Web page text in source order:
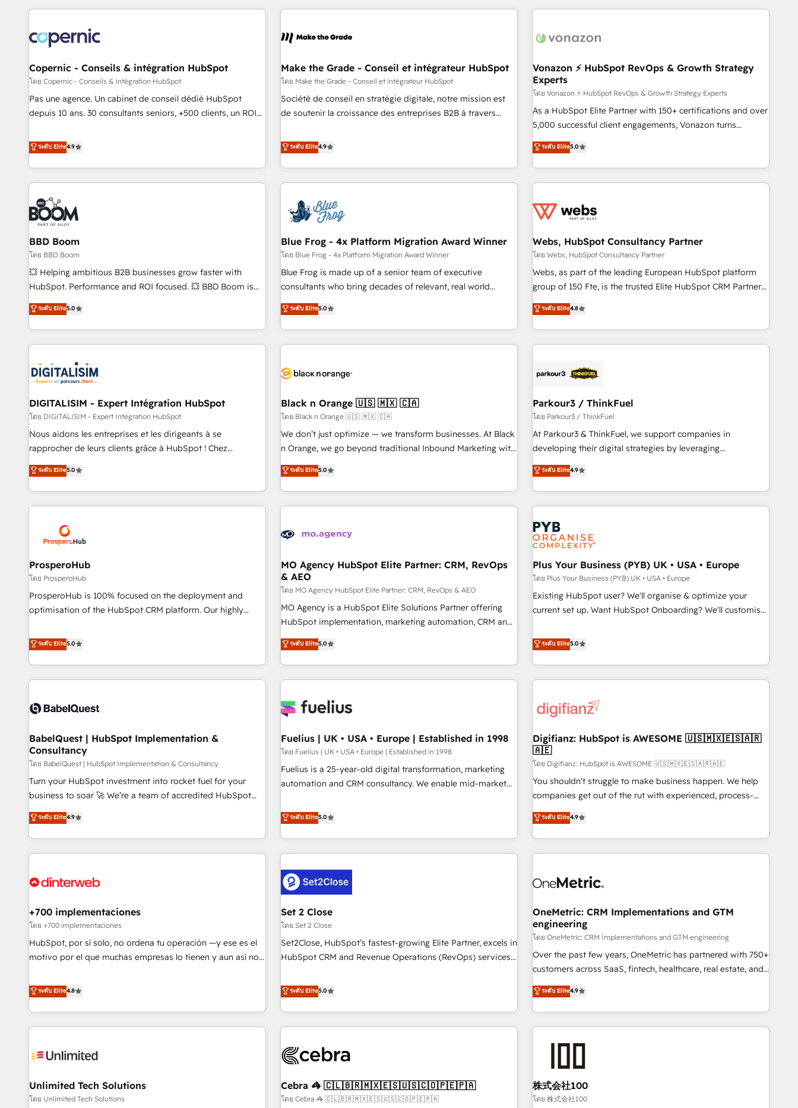
Became a HubSpot Partner 📆Founded in 1997
innovation to deliver lasting impact. We specialize in: •
Onboarding for Sales, Service, Marketing & Content Hubs •
AI voice and chat agents, predictive automation, and smart
workflows • Salesforce + HubSpot integration • Website
design and CMS development • ERP integration: SAP,
NetSuite, Microsoft Dynamics, … • Data cleansing and CRM
migration from any platform • Client/member portals built
PandaDoc, ClickUp, Shopify, Mapsly, WooCommerce,
BuilderTrend, and more Experience the difference — reach
consultancy: onboarding, training, data migration - HubSpot
Marketing & sales solutions: digital marketing, advertising,
and technology to improve customer experiences. With our
bright people, exciting ideas and can-do mentality, we
ensure revenue growth on a daily basis. So tell us your
challenge; our passionate and growth driven team of 100+
the Year in 2024, consistently ranked among their top 5
ecosystem, Huble has built a track record that speaks for
offices and consulting teams in the UK, USA, Canada,
Germany, France, Belgium, Singapore, and South Africa.
Certified compliant with ISO/IEC 27001:2022 and ISO
9001:2015 across all seven international offices and 175+
employees.
Copernic - Conseils & intégration HubSpot
โดย Copernic - Conseils & intégration HubSpot
Pas une agence. Un cabinet de conseil dédié HubSpot
depuis 10 ans. 30 consultants seniors, +500 clients, un ROI
de performance pour votre organisation. Cela passe par la
compréhension de vos processus, la fiabilisation de vos
données et l'alignement de vos équipes — avant même
d'ouvrir la plateforme. Nos domaines d'intervention : -
Intégration & paramétrage HubSpot - Migration CRM &
reprise de données - Stratégie RevOps & alignement
Marketing / Sales - Data, reporting & tableaux de bord -
Onboarding, audit & optimisation - Intégrations métiers
(ERP, téléphonie, e-commerce) - Formation &
accompagnement au changement Nous intervenons auprès
des PME, ETI et grandes entreprises en France et à
industrie, éducation, banque & assurance, transport &
logistique.
ระดับ Elite4.9
Make the Grade - Conseil et intégrateur HubSpot
โดย Make the Grade - Conseil et intégrateur HubSpot
Société de conseil en stratégie digitale, notre mission est
de soutenir la croissance des entreprises B2B à travers
développement des revenus auprès de vos comptes
existants. En France et à l'international, nous travaillons
avec des ETI ambitieuses, des grands groupes voulant aller
au-delà d’une simple transformation digitale et des startups
florissantes. Nos 3 grandes expertises sont : ➤ L’intégration
de CRM et de méthodologie RevOps pour aligner les
migration, synchronisation API, audit et maintenance) ➤ La
création de sites internet de conversion qui transforment
les visiteurs en opportunités d'affaires ➤ La mise en place
de stratégies d'acquisition marketing (SEO, SEA, inbound,
clés : - 10 ans d'expérience - 100+ intégrations CRM
HubSpot réussies - 40 experts conseil - 150 certifications
ระดับ Elite4.9
Vonazon ⚡ HubSpot RevOps & Growth Strategy
Experts
โดย Vonazon ⚡ HubSpot RevOps & Growth Strategy Experts
As a HubSpot Elite Partner with 150+ certifications and over
5,000 successful client engagements, Vonazon turns
marketing complexity into measurable, scalable growth.
From onboarding to enterprise-grade campaigns, our in-
house team builds scalable strategies that drive long-term
revenue. ⚙️ HubSpot Integration & Optimization • Seamless
migrations and data cleanups • Custom APIs and third-party
marketing and pipeline growth programs • Sales
enablement tools and CRM optimization • Retention
strategies with customer journey mapping 🏅 Elite-Level
HubSpot Execution • 750+ onboardings and 2,000+
and service hubs • Built-in flexibility for startups to global
brands
ระดับ Elite5.0
BBD Boom
โดย BBD Boom
💥 Helping ambitious B2B businesses grow faster with
HubSpot. Performance and ROI focused. 💥 BBD Boom is
the HubSpot partner that can help you to HubSpot Better.
We work with your teams to solve all your HubSpot
challenges and improve user adoption, sales process and
marketing results. Services 📚 Onboarding your team to
HubSpot set-up for better results 🌐 Website design and
build using HubSpot 🔌 Integrating HubSpot with other
systems 🎓 Training your teams to be HubSpot pros 📊
Lead generation services using HubSpot Why us? - SIX
HubSpot Accreditations - awarded by HubSpot after a
rigorous process for CRM, Solutions Architecture,
Enablement -Onboarded over 500 businesses to HubSpot -
Top 1% of partners worldwide -In-house team of 25+
ระดับ Elite5.0
Blue Frog - 4x Platform Migration Award Winner
โดย Blue Frog - 4x Platform Migration Award Winner
Blue Frog is made up of a senior team of executive
consultants who bring decades of relevant, real world
experience to our client engagements. "Blue Frog is a top,
trusted partner in HubSpot's ecosystem for a reason. Their
team brings over a decade of experience to the table, along
with deep knowledge of the HubSpot platform and
helping our customers grow and finding solutions that fit
Frog in the HubSpot ecosystem leading the way for
customers!" - Yamini Rangan, CEO of HubSpot “Our
experience with the team at Blue Frog has been nothing
short of extraordinary. Their years of experience and quality
the HubSpot ecosystem as a reliable partner capable of
delivering remarkable experiences for our most
ระดับ Elite5.0
Webs, HubSpot Consultancy Partner
โดย Webs, HubSpot Consultancy Partner
Webs, as part of the leading European HubSpot platform
group of 150 Fte, is the trusted Elite HubSpot CRM Partner
offering you a roadmap on maximizing EBITDA and
achieving Commercial Excellence. With our targeted
processes, we strengthen your digital transformation and
minimize costs. As HubSpot's Advanced Accredited CRM
business forward. Since 2015 we are fully dedicated to
with reputable companies in B2B sectors such as
manufacturing, SaaS and business services. We prepare a
customized business case that demonstrates the value and
impact of your digital transformation, including a detailed
extension of your team, we believe in the power of
partnership. Together, we embark on a transformational
ระดับ Elite4.8
DIGITALISIM - Expert Intégration HubSpot
โดย DIGITALISIM - Expert Intégration HubSpot
Nous aidons les entreprises et les dirigeants à se
rapprocher de leurs clients grâce à HubSpot ! Chez
DIGITALISIM, nous avons l'intime conviction que la réussite
des entreprises passe par l’innovation web, le marketing
digital, et la relation client ! C'est pourquoi, nos experts sont
à la fois capables de gérer votre projet de création de site
pilotage et l'intégration d'HubSpot ! Les grandes phases
d'un projet HubSpot avec DIGITALISIM : 🧽 Nettoyage,
migration et intégration des bases de données. 🚀
Développement des interfaces avec vos logiciels métiers ⚙️
Configuration de la plateforme HubSpot 📈 Configuration
de rapports et tableaux de bord 🤝 Book Process &
ระดับ Elite5.0
Black n Orange 🇺🇸 🇲🇽 🇨🇦
โดย Black n Orange 🇺🇸 🇲🇽 🇨🇦
We don’t just optimize — we transform businesses. At Black
n Orange, we go beyond traditional Inbound Marketing with
our exclusive methodologies: BOOMS and BOOST. Together,
they form a powerful combination that has driven success
for over 800 businesses worldwide. As Elite HubSpot
Partners, we specialize in crafting high-performance growth
and revenue intelligence to help companies scale faster and
With BOOMS, you invest in 100% of your buyers,
accelerating your growth and positioning yourself as an
undisputed leader. 🔹 BOOST: Optimize your digital
transformation process A methodology designed to
implement HubSpot effectively and optimize your digital
rating of 4.9/5 and a proven track record of business
transformation, our growth-first approach has helped
ระดับ Elite5.0
Parkour3 / ThinkFuel
โดย Parkour3 / ThinkFuel
At Parkour3 & ThinkFuel, we support companies in
developing their digital strategies by leveraging
technologies and automating their marketing and sales
processes to generate growth. Our offer spans from
Strategy to Operations. We specialize in CRM onboarding
and implementation, web design, sales & marketing
automation, and digital marketing. With extensive
experience working with tech companies and
manufacturers since 2002, we are committed to
empowering our clients and developing their autonomy. Get
to grips with HubSpot through guided implementation and
seamless integration of the CRM platform into your digital
ecosystem. Would you like support in deploying your
we are part of the most certified Canadian agencies, and we
both hold Onboarding Accreditations. Based in Canada
ระดับ Elite4.9
ProsperoHub
โดย ProsperoHub
ProsperoHub is 100% focused on the deployment and
optimisation of the HubSpot CRM platform. Our highly
achieve maximum adoption and ROI from your HubSpot
investment. Use our extensive HubSpot, sales, marketing,
service and integrations expertise to lead your team on
their HubSpot journey, design and implement your
life. Our collaborative approach keeps you in control whilst
have successfully supported over 500 organisations with
HubSpot implementation, optimisation, training, and
adoption assurance. Our tried and tested Roadmap
methodology will ensure that you receive the best
deployment experience possible. Whether you are new to
HubSpot or seeking to turn around a poor install, our team
have the change management expertise to deliver the
solutions you need.
ระดับ Elite5.0
MO Agency HubSpot Elite Partner: CRM, RevOps
& AEO
โดย MO Agency HubSpot Elite Partner: CRM, RevOps & AEO
MO Agency is a HubSpot Elite Solutions Partner offering
HubSpot implementation, marketing automation, CRM and
RevOps consulting, data architecture, sales enablement,
lifecycle automation, lead scoring and revenue reporting.
HubSpot, Salesforce and integrated enterprise stacks.
Digital Marketing, Answer Engine Optimisation, and
Content Hub, WordPress development, B2B SEO, paid
led companies across technology, professional services,
financial services and industrial sectors. Offices in
Johannesburg, Cape Town and London. 500+ HubSpot CRM
implementations delivered. AI visibility coverage across
HubSpot Impact Award - Integrations Innovation HubSpot
Impact Award - Platform Migration Excellence HubSpot
ระดับ Elite5.0
Plus Your Business (PYB) UK • USA • Europe
โดย Plus Your Business (PYB) UK • USA • Europe
Existing HubSpot user? We'll organise & optimize your
current set up. Want HubSpot Onboarding? We'll customise
to our Profile! We can help with... • CRM implementation,
reports & workflows, and team training • CRM migration:
Salesforce, Pipedrive, Dynamics etc • Technical projects inc.
Custom API integrations & ERP systems inc. SAP and
skilled members) • 150+ Clients for Sales Hub, Marketing
27001:2022, ISO 9001:2015 and now... ISO 42001: 2023
certified • Exclusive AI 'GuardHub' governance framework,
based on ISO 42001 - helping you 'organise complexity'
𝗥𝗲𝗮𝗱𝘆 𝗳𝗼𝗿 𝘁𝗵𝗲 𝗻𝗲𝘅𝘁 𝘀𝘁𝗲𝗽? Click the 👈 '𝗖𝗼𝗻𝘁𝗮𝗰𝘁
𝗯𝘂𝘀𝗶𝗻𝗲𝘀𝘀' button to get in touch (𝘸𝘦'𝘳𝘦 𝘴𝘶𝘱𝘦𝘳 𝘳𝘦𝘴𝘱𝘰𝘯𝘴𝘪𝘷𝘦)
ระดับ Elite5.0
BabelQuest | HubSpot Implementation &
Consultancy
โดย BabelQuest | HubSpot Implementation & Consultancy
Turn your HubSpot investment into rocket fuel for your
business to soar 🚀 We’re a team of accredited HubSpot
experts ready to help you. We can implement the platform
into complex business environments, optimise what you've
got and make sure you can actually use it, build your
website in HubSpot or create an inbound marketing
G-Cloud 14 CCS (Crown Commercial Service) framework,
the CCS, which means we can support public sector
companies as well the other ones listed in our profile. Our
services: - HubSpot implementation - HubSpot CMS
website build We can do lots of things. But everything we
customers - Make better decisions with data - Find a new
voice and reach more people - Get the most out of your
ระดับ Elite4.9
Fuelius | UK • USA • Europe | Established in 1998
โดย Fuelius | UK • USA • Europe | Established in 1998
Fuelius is a 25-year-old digital transformation, marketing
automation and CRM consultancy. We enable mid-market
and fuel their growth. We modernise platforms, streamline
operations that are causing inefficiencies, improve
customer experiences, integrate systems, and supercharge
revenue operations Key services: • CRM Implementation •
Systems Integration • Digital Transformation / Web
Development • RevOps & Sales Consulting • Marketing
Automation What makes us different? 🚀 Top 0.5% of global
HubSpot agencies ⚙️ The strongest technical ability and
integration capabilities 💼 Consultative, long-term partners
who will embed ourselves into your business, processes
and systems 🏢 We specialise in working with mid-market
those with complex use cases 🏆 CRM Implementation,
Platform Enablement, Custom Integration and Onboarding
Accredited 🔐 ISO27001 & ISO9001 Certified
ระดับ Elite5.0
Digifianz: HubSpot is AWESOME 🇺🇸🇲🇽🇪🇸🇦🇷
🇦🇪
โดย Digifianz: HubSpot is AWESOME 🇺🇸🇲🇽🇪🇸🇦🇷🇦🇪
You shouldn't struggle to make business happen. We help
companies get out of the rut with experienced, process-
oriented teams implementing HubSpot Marketing, Sales,
Service, CMS and Operations Hub, so selling and actually
engaging with your customers feels easy and pain-free. We
are a top ranked HubSpot Elite Partner, winner of Rookie of
HubSpot Reviews and 4.9/5 rating in Clutch Reviews.
home improvement & construction, branding and
commercialization, real estate, health, education, SaaS,
Software Dev & IT and consulting, make the most out of
their HubSpot experience operating in the United States,
EU, UAE, Mexico and Latin America. From casual user to
ระดับ Elite4.9
+700 implementaciones
โดย +700 implementaciones
HubSpot, por sí solo, no ordena tu operación —y ese es el
motivo por el que muchas empresas lo tienen y aun así no
confiables, datos que no permiten decidir bien, y
decisiones que no logran mejorar los procesos. Y así, vuelta
tras vuelta, el negocio gira sin avanzar —un problema que
tiene menos que ver con el CRM y más con cómo opera la
operación para que genere la información que necesitás
hacemos paso a paso, sin frenar tu operación, con la
adopción que todos buscan y pocos logran. No es teoría:
ระดับ Elite4.8
Set 2 Close
โดย Set 2 Close
Set2Close, HubSpot’s fastest-growing Elite Partner, excels in
HubSpot CRM and Revenue Operations (RevOps) services
Partner, we specialize in custom HubSpot CRM solutions.
Our experts design, implement, and optimize systems to
enhance user experience, functionality, and adoption across
sales, marketing, and service teams. From setup to
management, and speed up deal closures. With 500+
HubSpot CRM drives measurable results. Our RevOps
services align your sales, marketing, and customer success
ระดับ Elite5.0
OneMetric: CRM Implementations and GTM
engineering
โดย OneMetric: CRM Implementations and GTM engineering
Over the past few years, OneMetric has partnered with 750+
customers across SaaS, fintech, healthcare, real estate, and
other industries. With 150+ HubSpot-certified experts, we
deliver scalable solutions to complex GTM and RevOps
challenges. Our Expertise 🔹 Onboarding & Implementation:
Accredited HubSpot Partner, ensuring smooth setup
HubSpot without data loss or downtime. 🔹 RevOps
Strategy: Align teams, processes, and data to drive revenue
efficiency. 🔹 Integrations: Connect HubSpot with your tech
ระดับ Elite4.9
Unlimited Tech Solutions
โดย Unlimited Tech Solutions
Cebra 🦓 🇨🇱🇧🇷🇲🇽🇪🇸🇺🇸🇨🇴🇵🇪🇵🇦
โดย Cebra 🦓 🇨🇱🇧🇷🇲🇽🇪🇸🇺🇸🇨🇴🇵🇪🇵🇦
株式会社100
โดย 株式会社100